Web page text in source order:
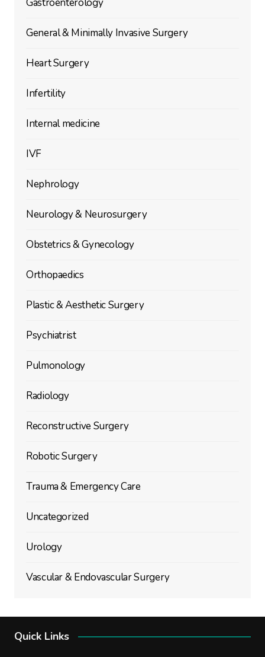
General & Minimally Invasive Surgery
Heart Surgery
Infertility
Internal medicine
IVF
Nephrology
Neurology & Neurosurgery
Obstetrics & Gynecology
Orthopaedics
Plastic & Aesthetic Surgery
Psychiatrist
Pulmonology
Radiology
Reconstructive Surgery
Robotic Surgery
Trauma & Emergency Care
Uncategorized
Urology
Vascular & Endovascular Surgery
Quick Links